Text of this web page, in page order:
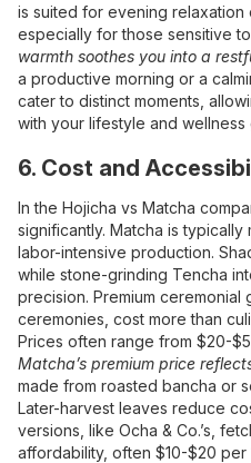
is suited for evening relaxation
especially for those sensitive to
warmth soothes you into a
a productive morning or a
cater to distinct moments,
with your lifestyle and wellness
6. Cost and
In the Hojicha vs Matcha
significantly. Matcha is
labor-intensive production.
while stone-grinding Tencha
precision. Premium ceremonial
ceremonies, cost more than
Prices often range from $20-
Matcha’s premium price
made from roasted bancha or
Later-harvest leaves reduce
versions, like Ocha & Co.’s,
affordability, often $10-$20